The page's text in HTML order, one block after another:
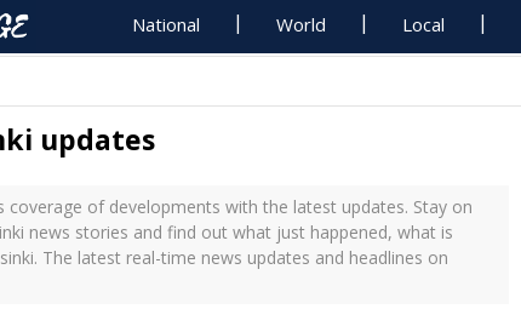
National World Local
updates
coverage of developments with the latest updates. Stay on
news stories and find out what just happened, what is
The latest real-time news updates and headlines on